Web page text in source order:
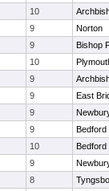
10
9
Norton
9
Bishop
10
9
9
East
9
9
Bedford
10
Bedford
9
8